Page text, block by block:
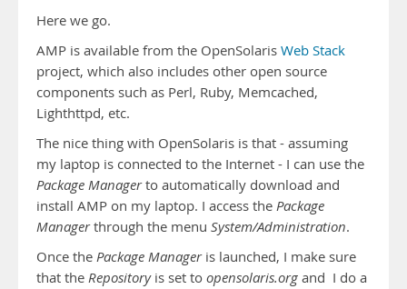
Here we go.
AMP is available from the OpenSolaris Web Stack
project, which also includes other open source
components such as Perl, Ruby, Memcached,
Lighthttpd, etc.
The nice thing with OpenSolaris is that - assuming
my laptop is connected to the Internet - I can use the
Package Managerto automatically download and
install AMP on my laptop. I access the Package
Managerthrough the menu System/Administration.
Once the Package Manageris launched, I make sure
that the Repositoryis set to opensolaris.org and I do a